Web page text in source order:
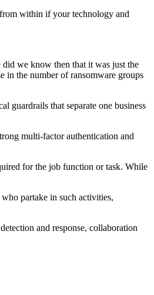
within if your technology and
we know then that it was just the
in the number of ransomware groups
guardrails that separate one business
multi-factor authentication and
for the job function or task. While
partake in such activities,
and response, collaboration